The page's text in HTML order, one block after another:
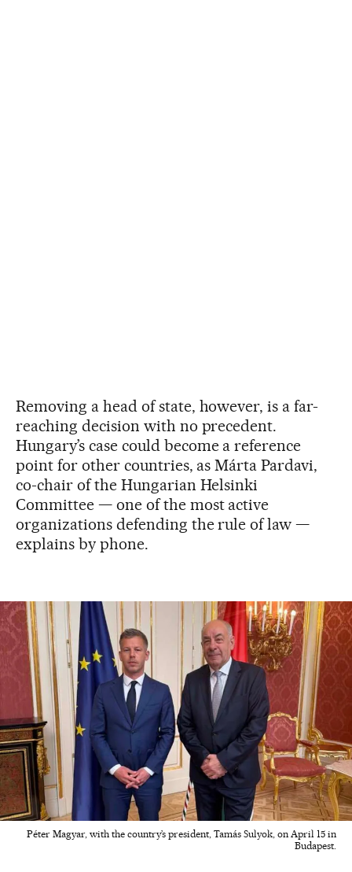
Removing a head of state, however, is a far-
reaching decision with no precedent.
Hungary’s case could become a reference
point for other countries, as Márta Pardavi,
co-chair of the Hungarian Helsinki
Committee — one of the most active
organizations defending the rule of law —
explains by phone.
Péter Magyar, with the country’s president, Tamás Sulyok, on April 15 in
Budapest.